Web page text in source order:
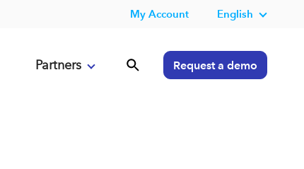
My Account English
Partners Request a demo